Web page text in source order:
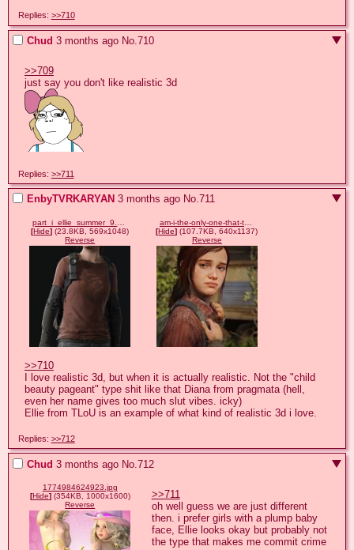
Replies: >>710
Chud 3 months ago No.710
>>709
Replies: >>711
EnbyTVRKARYAN 3 months ago No.711
[Hide] (23.8KB, 569x1048)
Reverse
am-i-the-only-one-that-thinks-tlou-part-1-ellie-doesnt-look-v0-pv231rq2ww9e1.jpeg
[Hide] (107.7KB, 640x1137)
Reverse
>>710
I love realistic 3d, but when it is actually realistic. Not the "child
beauty pageant" type shit like that Diana from pragmata (hell,
even her name gives too much slut vibes. icky)
Ellie from TLoU is an example of what kind of realistic 3d i love.
Replies: >>712
Chud 3 months ago No.712
1774984624923.jpg
[Hide](354KB, 1000x1600)
Reverse
>>711
oh well guess we are just different
then. i prefer girls with a plump baby
face, Ellie looks okay but probably not
the type that makes me commit crime